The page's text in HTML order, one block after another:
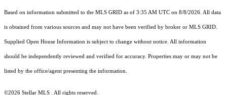
Based on information submitted to the MLS GRID as of 3:35 AM UTC on 8/8/2026. All data
is obtained from various sources and may not have been verified by broker or MLS GRID.
Supplied Open House Information is subject to change without notice. All information
should be independently reviewed and verified for accuracy. Properties may or may not be
listed by the office/agent presenting the information.
©2026 Stellar MLS . All rights reserved.